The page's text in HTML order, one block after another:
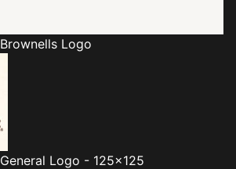
Brownells Logo
General Logo - 125x125